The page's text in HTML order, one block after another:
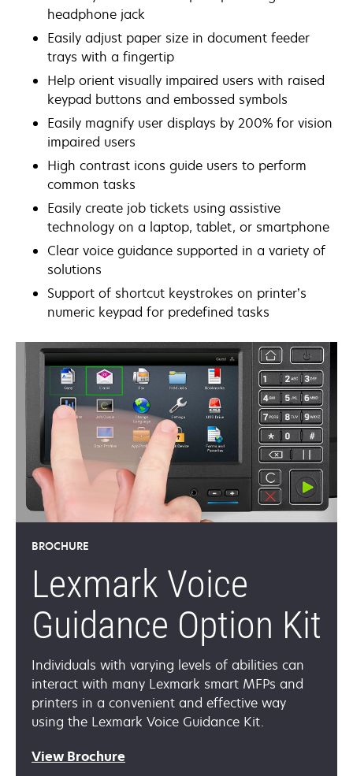
headphone jack
Easily adjust paper size in document feeder
trays with a fingertip
Help orient visually impaired users with raised
keypad buttons and embossed symbols
Easily magnify user displays by 200% for vision
impaired users
High contrast icons guide users to perform
common tasks
Easily create job tickets using assistive
technology on a laptop, tablet, or smartphone
Clear voice guidance supported in a variety of
solutions
Support of shortcut keystrokes on printer’s
numeric keypad for predefined tasks
BROCHURE
Lexmark Voice
Guidance Option Kit
Individuals with varying levels of abilities can
interact with many Lexmark smart MFPs and
printers in a convenient and effective way
using the Lexmark Voice Guidance Kit.
View Brochure